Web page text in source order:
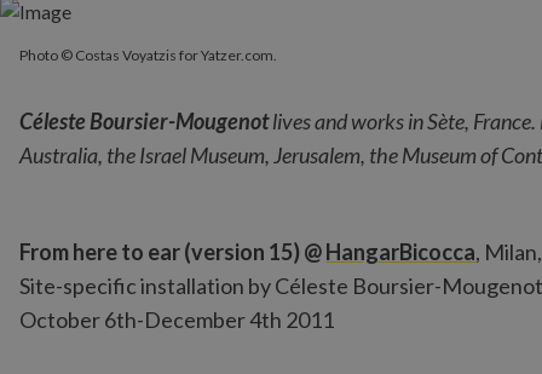
Céleste Boursier-Mougenotlives and works in Sète,
Australia, the Israel Museum, Jerusalem, the Museum of
From here to ear (version 15) @HangarBicocca,
Site-specific installation by Céleste Boursier-
October 6th-December 4th 2011
Photo © Costas Voyatzis for Yatzer.com.